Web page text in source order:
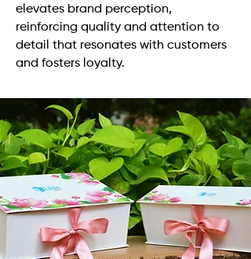
elevates brand perception,
reinforcing quality and attention to
detail that resonates with customers
and fosters loyalty.